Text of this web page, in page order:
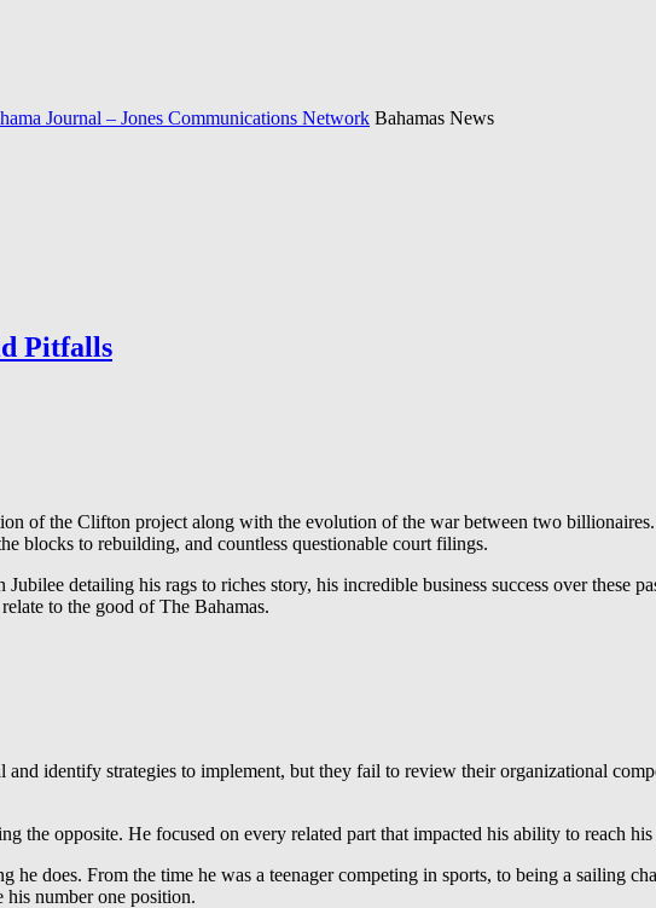
Journal – Jones Communications Network Bahamas News
Pitfalls
of the Clifton project along with the evolution of the war between two
blocks to rebuilding, and countless questionable court filings.
detailing his rags to riches story, his incredible business success over these
to the good of The Bahamas.
and identify strategies to implement, but they fail to review their organizational
the opposite. He focused on every related part that impacted his ability to reach his
he does. From the time he was a teenager competing in sports, to being a sailing
his number one position.